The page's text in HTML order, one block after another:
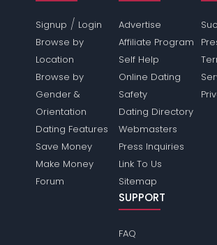
Signup / Login
Browse by
Location
Browse by
Gender &
Orientation
Dating Features
Save Money
Make Money
Forum
Advertise
Affiliate Program
Self Help
Online Dating
Safety
Dating Directory
Webmasters
Press Inquiries
Link To Us
Sitemap
SUPPORT
FAQ